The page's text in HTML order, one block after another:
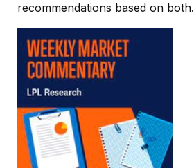
recommendations based on both.